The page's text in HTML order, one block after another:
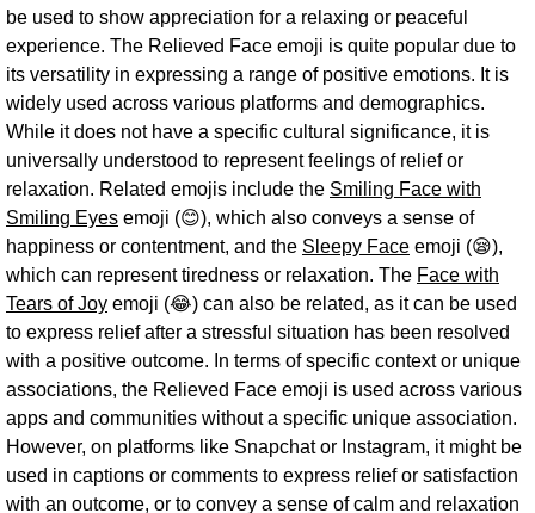
be used to show appreciation for a relaxing or peaceful
experience. The Relieved Face emoji is quite popular due to
its versatility in expressing a range of positive emotions. It is
widely used across various platforms and demographics.
While it does not have a specific cultural significance, it is
universally understood to represent feelings of relief or
relaxation. Related emojis include the Smiling Face with
Smiling Eyes emoji (😊), which also conveys a sense of
happiness or contentment, and the Sleepy Face emoji (😪),
which can represent tiredness or relaxation. The Face with
Tears of Joy emoji (😂) can also be related, as it can be used
to express relief after a stressful situation has been resolved
with a positive outcome. In terms of specific context or unique
associations, the Relieved Face emoji is used across various
apps and communities without a specific unique association.
However, on platforms like Snapchat or Instagram, it might be
used in captions or comments to express relief or satisfaction
with an outcome, or to convey a sense of calm and relaxation